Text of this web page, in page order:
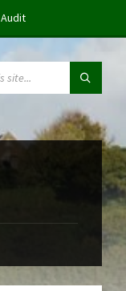
Audit